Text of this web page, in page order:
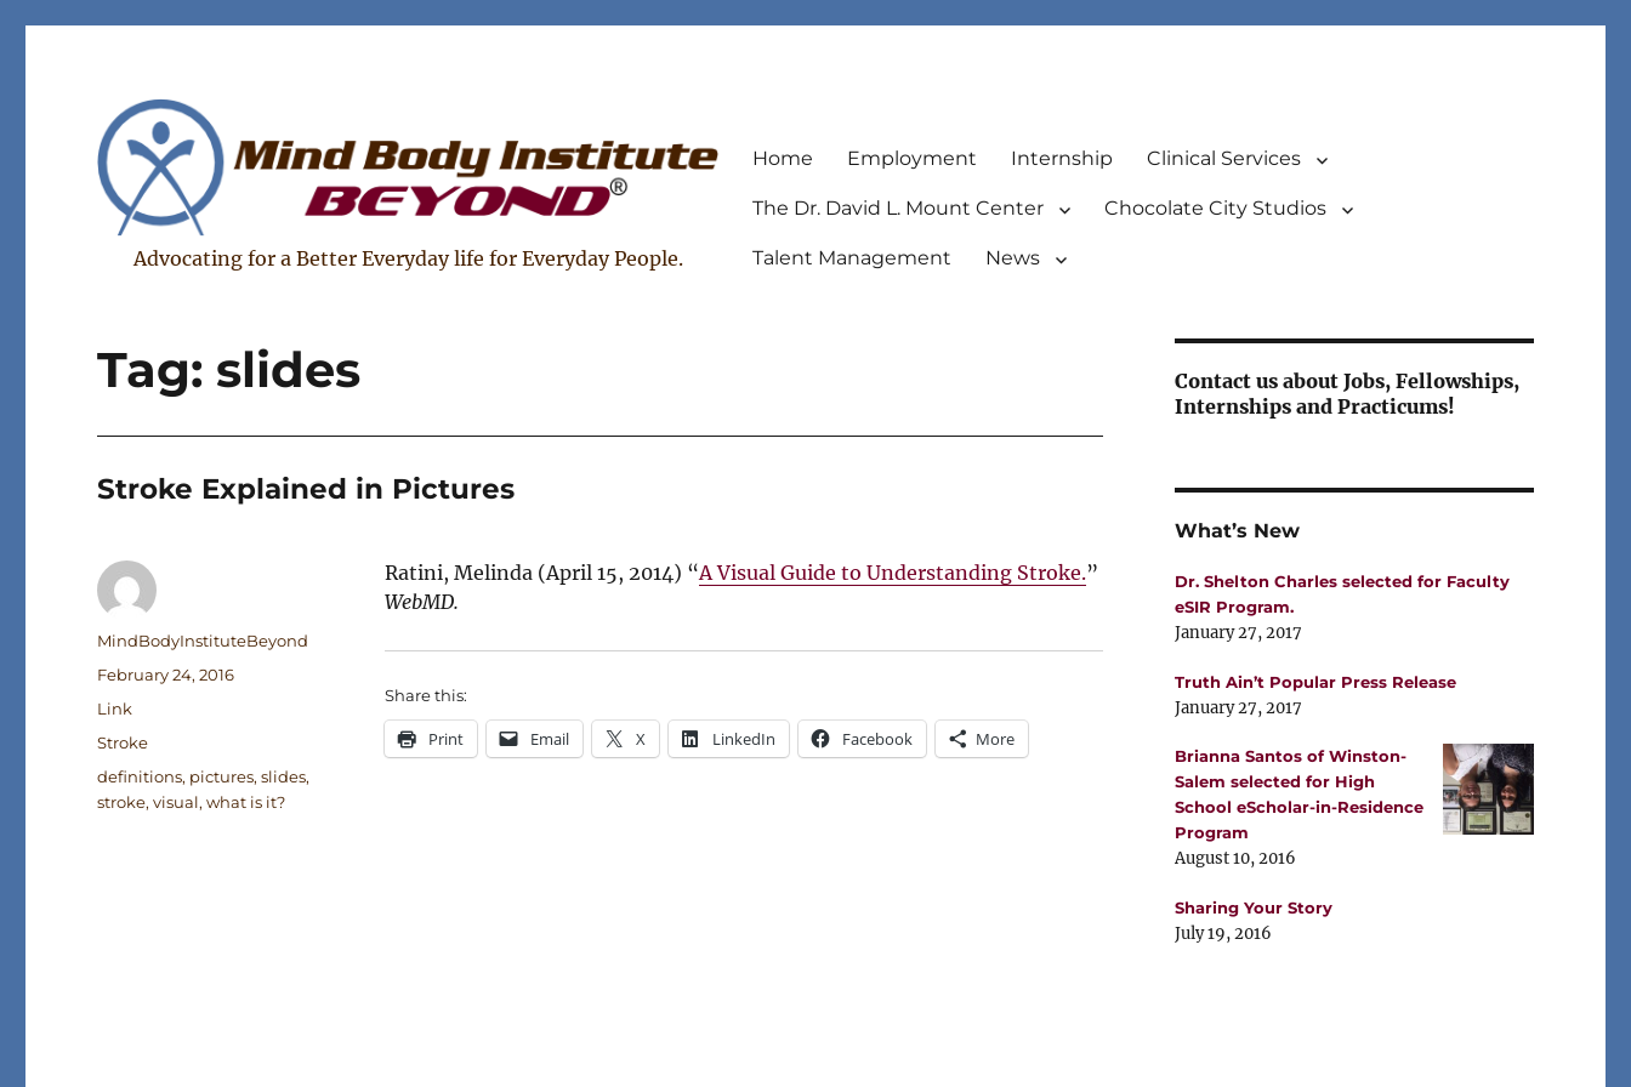
Advocating for a Better Everyday life for Everyday People.
Home Employment Internship Clinical Services
The Dr. David L. Mount Center Chocolate City Studios
Talent Management News
Tag: slides
Stroke Explained in Pictures
Ratini, Melinda (April 15, 2014) “A Visual Guide to Understanding Stroke.”
WebMD.
Share this:
Print Email X LinkedIn Facebook More
Author
MindBodyInstituteBeyond
Posted
on
February 24, 2016
Format
Link
Categories
Stroke
Tags
definitions, pictures,slides,
stroke,visual,what is it?
Contact us about Jobs, Fellowships,
Internships and Practicums!
What’s New
Dr. Shelton Charles selected for Faculty
eSIR Program.
January 27, 2017
Truth Ain’t Popular Press Release
January 27, 2017
Brianna Santos of Winston-
Salem selected for High
School eScholar-in-Residence
Program
August 10, 2016
Sharing Your Story
July 19, 2016